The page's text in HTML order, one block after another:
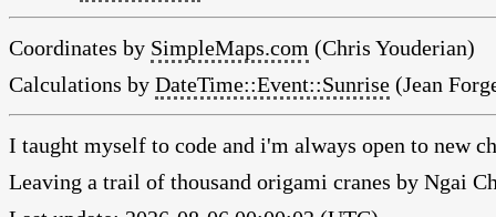
Coordinates by SimpleMaps.com (Chris Youderian)
Calculations by DateTime::Event::Sunrise (Jean
I taught myself to code and i'm always open to new
Leaving a trail of thousand origami cranes by Ngai